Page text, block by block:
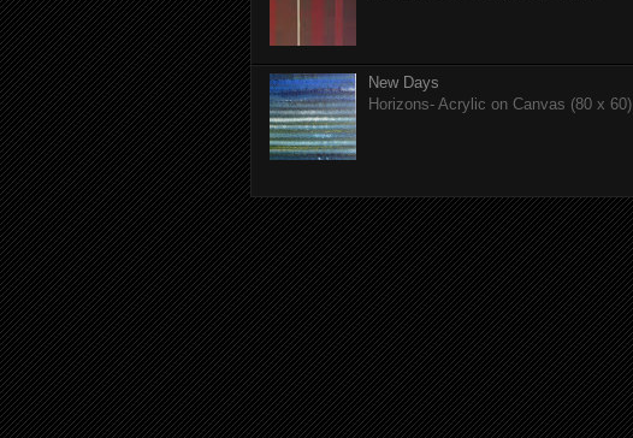
New Days
Horizons- Acrylic on Canvas (80 x 60)